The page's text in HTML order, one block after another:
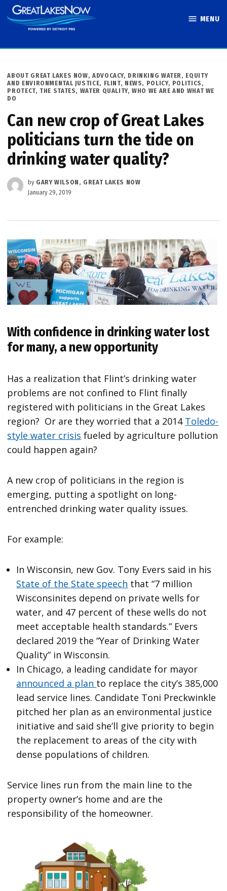
Skip
to
MENU
POSTED
IN
ABOUT GREAT LAKES NOW, ADVOCACY, DRINKING WATER, EQUITY
AND ENVIRONMENTAL JUSTICE, FLINT, NEWS, POLICY, POLITICS ,
PROTECT, THE STATES, WATER QUALITY,WHO WE ARE AND WHAT WE
DO
Can new crop of Great Lakes
politicians turn the tide on
drinking water quality?
by GARY WILSON, GREAT LAKES NOW
January 29, 2019
With confidence in drinking water lost
for many, a new opportunity
Has a realization that Flint’s drinking water
problems are not confined to Flint finally
registered with politicians in the Great Lakes
region? Or are they worried that a 2014 Toledo-
style water crisis fueled by agriculture pollution
could happen again?
A new crop of politicians in the region is
emerging, putting a spotlight on long-
entrenched drinking water quality issues.
For example:
In Wisconsin, new Gov. Tony Evers said in his
State of the State speech that “7 million
Wisconsinites depend on private wells for
water, and 47 percent of these wells do not
meet acceptable health standards.” Evers
declared 2019 the “Year of Drinking Water
Quality” in Wisconsin.
In Chicago, a leading candidate for mayor
announced a plan to replace the city’s 385,000
lead service lines. Candidate Toni Preckwinkle
pitched her plan as an environmental justice
initiative and said she’ll give priority to begin
the replacement to areas of the city with
dense populations of children.
Service lines run from the main line to the
property owner’s home and are the
responsibility of the homeowner.